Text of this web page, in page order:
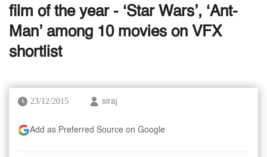
film of the year - ‘Star Wars’, ‘Ant-
Man’ among 10 movies on VFX
shortlist
23/12/2015 siraj
Add as Preferred Source on Google